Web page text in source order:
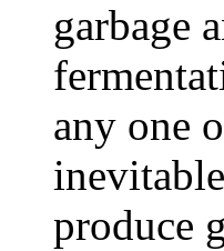
garbage
any one
produce